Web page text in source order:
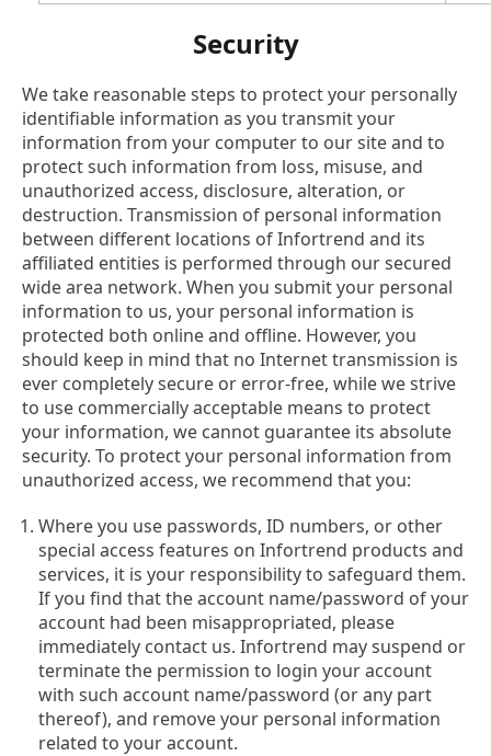
Security
We take reasonable steps to protect your personally
identifiable information as you transmit your
information from your computer to our site and to
protect such information from loss, misuse, and
unauthorized access, disclosure, alteration, or
destruction. Transmission of personal information
between different locations of Infortrend and its
affiliated entities is performed through our secured
wide area network. When you submit your personal
information to us, your personal information is
protected both online and offline. However, you
should keep in mind that no Internet transmission is
ever completely secure or error-free, while we strive
to use commercially acceptable means to protect
your information, we cannot guarantee its absolute
security. To protect your personal information from
unauthorized access, we recommend that you:
Where you use passwords, ID numbers, or other
special access features on Infortrend products and
services, it is your responsibility to safeguard them.
If you find that the account name/password of your
account had been misappropriated, please
immediately contact us. Infortrend may suspend or
terminate the permission to login your account
with such account name/password (or any part
thereof), and remove your personal information
related to your account.
Products
Solutions
Support
Partners
Company